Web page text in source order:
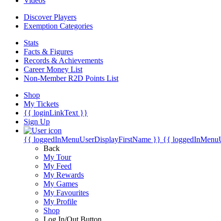
Discover Players
Exemption Categories
Stats
Facts & Figures
Records & Achievements
Career Money List
Non-Member R2D Points List
Shop
My Tickets
{{ loginLinkText }}
Sign Up
{{ loggedInMenuUserDisplayFirstName }} {{
Back
My Tour
My Feed
My Rewards
My Games
My Favourites
My Profile
Shop
Log In/Out Button